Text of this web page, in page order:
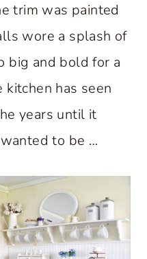
trim was painted
wore a splash of
big and bold for a
kitchen has seen
years until it
to be …